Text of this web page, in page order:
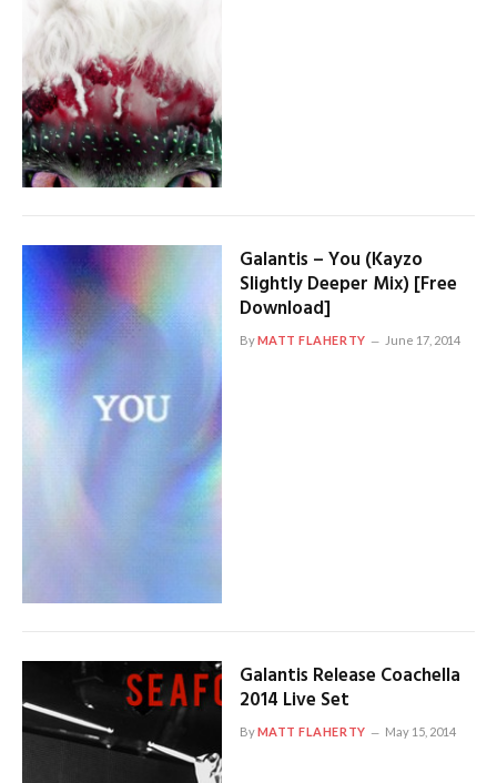
Galantis – You (Kayzo
Slightly Deeper Mix) [Free
Download]
ByMATT FLAHERTY June 17, 2014
Galantis Release Coachella
2014 Live Set
ByMATT FLAHERTY May 15, 2014